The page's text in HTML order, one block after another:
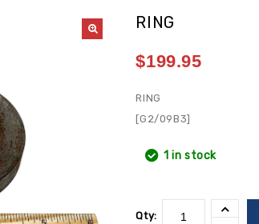
RING
$199.95
RING
[G2/09B3]
1 in stock
Qty: